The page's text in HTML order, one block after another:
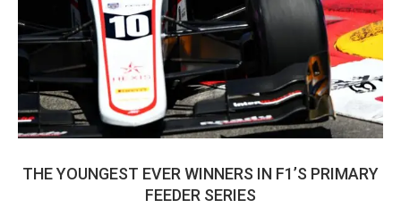
THE YOUNGEST EVER WINNERS IN F1’S PRIMARY
FEEDER SERIES